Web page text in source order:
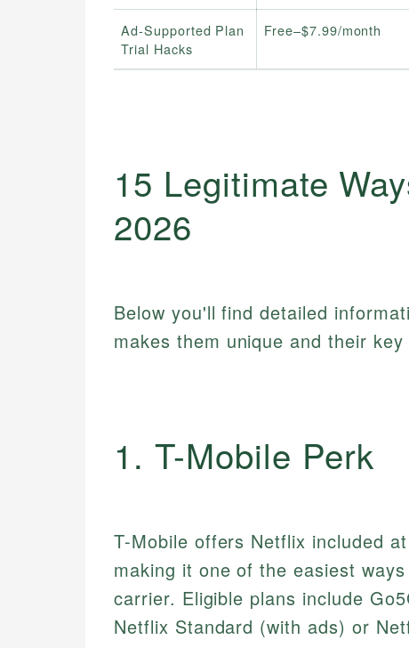
Ad-Supported Plan
Trial Hacks
Free–$7.99/month
15 Legitimate
2026
Below you'll find detailed
makes them unique and their key
1. T-Mobile Perk
T-Mobile offers Netflix included
making it one of the easiest
carrier. Eligible plans include
Netflix Standard (with ads) or